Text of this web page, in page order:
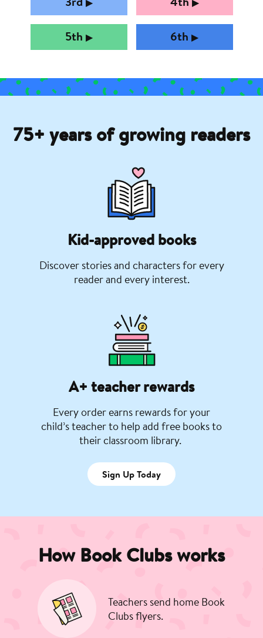
▶︎ ▶︎
5th ▶︎ 6th ▶︎
75+ years of growing readers
Kid-approved books
Discover stories and characters for every
reader and every interest.
A+ teacher rewards
Every order earns rewards for your
child’s teacher to help add free books to
their classroom library.
Sign Up Today
How Book Clubs works
Teachers send home Book
Clubs flyers.